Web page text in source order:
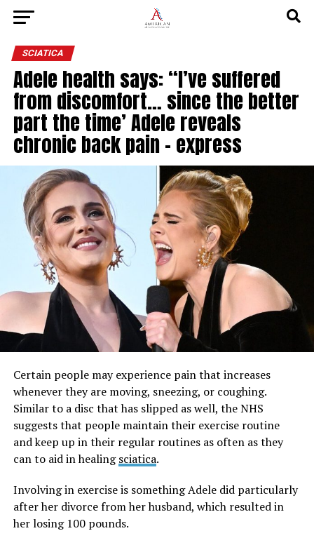
SCIATICA
Adele health says: “I’ve suffered
from discomfort… since the better
part the time’ Adele reveals
chronic back pain – express
Certain people may experience pain that increases
whenever they are moving, sneezing, or coughing.
Similar to a disc that has slipped as well, the NHS
suggests that people maintain their exercise routine
and keep up in their regular routines as often as they
can to aid in healingsciatica.
Involving in exercise is something Adele did particularly
after her divorce from her husband, which resulted in
her losing 100 pounds.